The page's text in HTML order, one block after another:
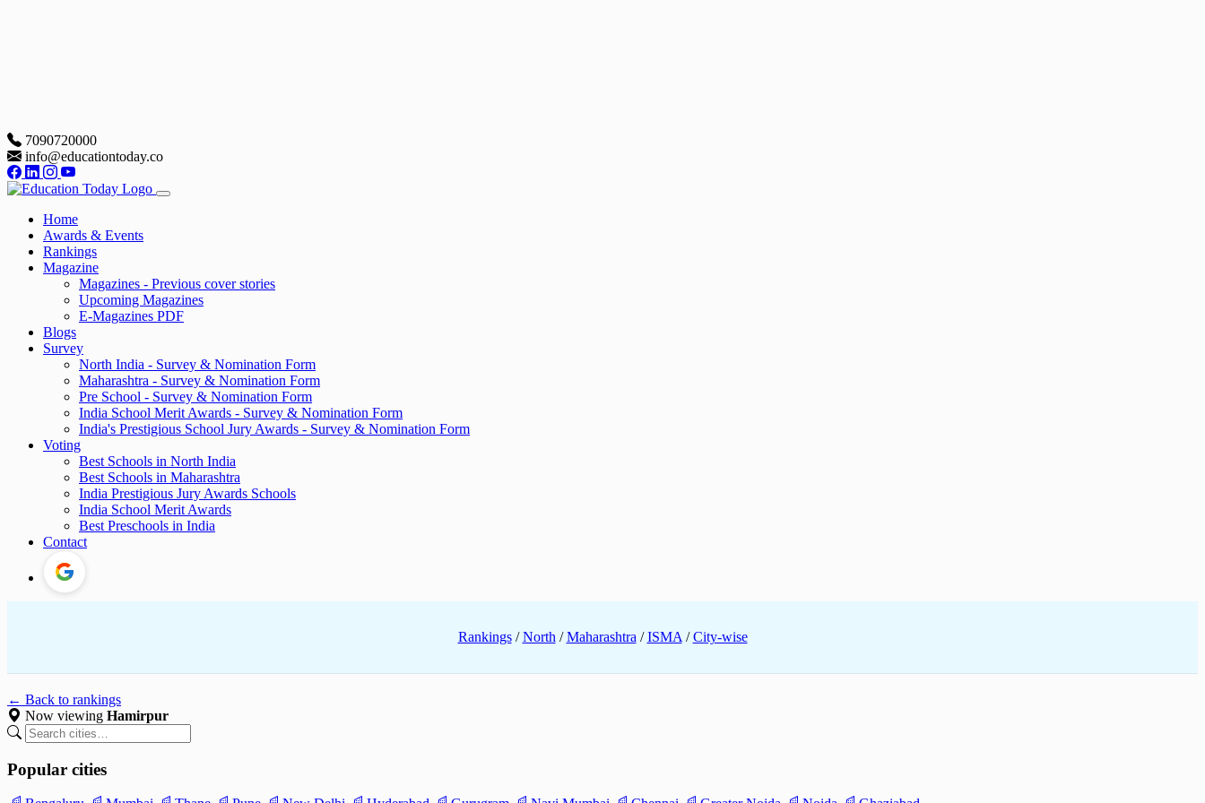
7090720000
info@educationtoday.co
Home
Awards & Events
Rankings
Magazine
Magazines - Previous cover stories
Upcoming Magazines
E-Magazines PDF
Blogs
Survey
North India - Survey & Nomination Form
Maharashtra - Survey & Nomination Form
Pre School - Survey & Nomination Form
India School Merit Awards - Survey & Nomination Form
India's Prestigious School Jury Awards - Survey & Nomination Form
Voting
Best Schools in North India
Best Schools in Maharashtra
India Prestigious Jury Awards Schools
India School Merit Awards
Best Preschools in India
Contact
Rankings /North /Maharashtra /ISMA /City-wise
← Back to rankings
Now viewing Hamirpur
Popular cities